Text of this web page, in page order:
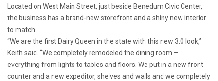
Located on West Main Street, just beside Benedum Civic Center,
the business has a brand-new storefront and a shiny new interior
to match.
“We are the first Dairy Queen in the state with this new 3.0 look,”
Keith said. “We completely remodeled the dining room –
everything from lights to tables and floors. We put in a new front
counter and a new expeditor, shelves and walls and we completely